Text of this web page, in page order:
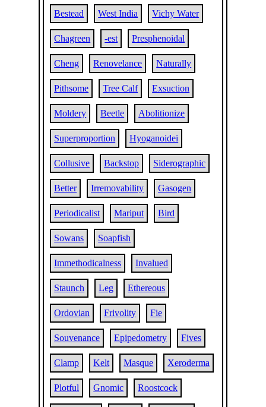
Bestead West India Vichy Water
Chagreen -est Presphenoidal
Cheng Renovelance Naturally
Pithsome Tree Calf Exsuction
Moldery Beetle Abolitionize
Superproportion Hyoganoidei
Collusive Backstop Siderographic
Better Irremovability Gasogen
Periodicalist Mariput Bird
Sowans Soapfish
Immethodicalness Invalued
Staunch Leg Ethereous
Ordovian Frivolity Fie
Souvenance Epipedometry Fives
Clamp Kelt Masque Xeroderma
Plotful Gnomic Roostcock